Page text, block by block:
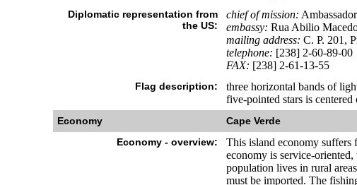
Diplomatic representation from
the US:
chief of mission:
embassy: Rua Abilio
mailing address: C. P. 201,
telephone: [238] 2-60-89-00
FAX: [238] 2-61-13-55
Flag description:
three horizontal bands of
five-pointed stars is
Economy
Cape Verde
Economy - overview:
This island economy suffers
economy is service-
population lives in rural
must be imported. The